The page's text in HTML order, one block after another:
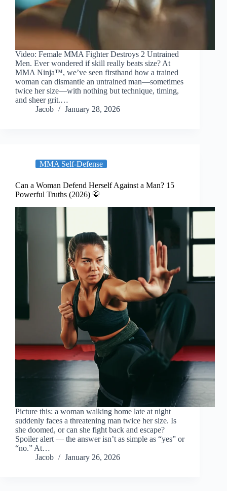
Video: Female MMA Fighter Destroys 2 Untrained
Men. Ever wondered if skill really beats size? At
MMA Ninja™, we’ve seen firsthand how a trained
woman can dismantle an untrained man—sometimes
twice her size—with nothing but technique, timing,
and sheer grit.…
Jacob
January 28, 2026
MMA Self-Defense
Can a Woman Defend Herself Against a Man? 15
Powerful Truths (2026) 🥋
Picture this: a woman walking home late at night
suddenly faces a threatening man twice her size. Is
she doomed, or can she fight back and escape?
Spoiler alert — the answer isn’t as simple as “yes” or
“no.” At…
Jacob
January 26, 2026